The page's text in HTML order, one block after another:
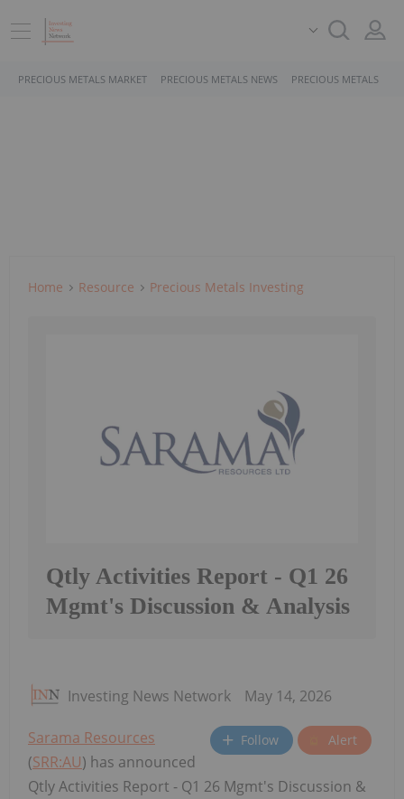
PRECIOUS METALS MARKET PRECIOUS METALS NEWS PRECIOUS METALS
Home Resource Precious Metals Investing
Qtly Activities Report - Q1 26
Mgmt's Discussion & Analysis
Investing News Network May 14, 2026
Follow Alert
Sarama Resources
(SRR:AU) has announced
Qtly Activities Report - Q1 26 Mgmt's Discussion &